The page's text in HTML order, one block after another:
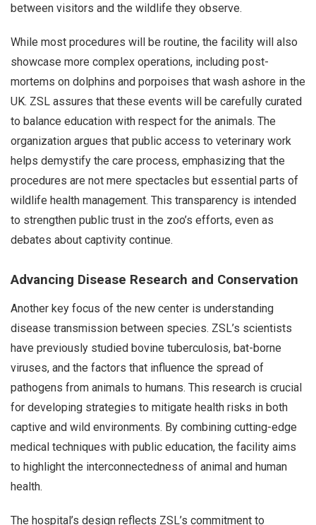
between visitors and the wildlife they observe.
While most procedures will be routine, the facility will also
showcase more complex operations, including post-
mortems on dolphins and porpoises that wash ashore in the
UK. ZSL assures that these events will be carefully curated
to balance education with respect for the animals. The
organization argues that public access to veterinary work
helps demystify the care process, emphasizing that the
procedures are not mere spectacles but essential parts of
wildlife health management. This transparency is intended
to strengthen public trust in the zoo’s efforts, even as
debates about captivity continue.
Advancing Disease Research and Conservation
Another key focus of the new center is understanding
disease transmission between species. ZSL’s scientists
have previously studied bovine tuberculosis, bat-borne
viruses, and the factors that influence the spread of
pathogens from animals to humans. This research is crucial
for developing strategies to mitigate health risks in both
captive and wild environments. By combining cutting-edge
medical techniques with public education, the facility aims
to highlight the interconnectedness of animal and human
health.
The hospital’s design reflects ZSL’s commitment to